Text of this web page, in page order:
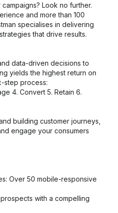
Look no further.
and more than 100
specialises in delivering
that drive results.
data-driven decisions to
yields the highest return on
step process:
4. Convert 5. Retain 6.
building customer journeys,
engage your consumers
Over 50 mobile-responsive
with a compelling